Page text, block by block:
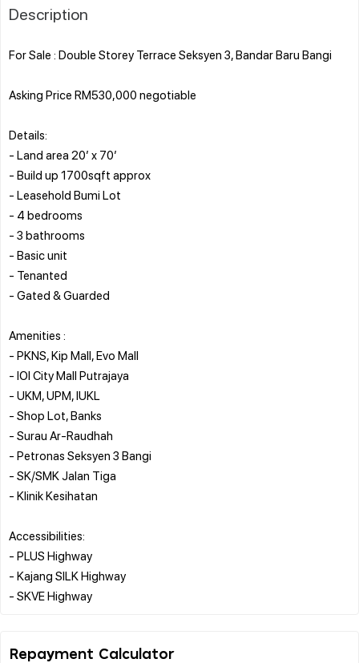
Description
For Sale : Double Storey Terrace Seksyen 3, Bandar Baru Bangi
Asking Price RM530,000 negotiable
Details:
- Land area 20’ x 70’
- Build up 1700sqft approx
- Leasehold Bumi Lot
- 4 bedrooms
- 3 bathrooms
- Basic unit
- Tenanted
- Gated & Guarded
Amenities :
- PKNS, Kip Mall, Evo Mall
- IOI City Mall Putrajaya
- UKM, UPM, IUKL
- Shop Lot, Banks
- Surau Ar-Raudhah
- Petronas Seksyen 3 Bangi
- SK/SMK Jalan Tiga
- Klinik Kesihatan
Accessibilities:
- PLUS Highway
- Kajang SILK Highway
Repayment Calculator